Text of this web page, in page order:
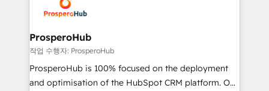
extensive experience working with tech companies
and manufacturers since 2002, we are committed to
empowering our clients and developing their
autonomy. Get to grips with HubSpot through
guided implementation and seamless integration of
the CRM platform into your digital ecosystem. Would
ProsperoHub
작업 수행자: ProsperoHub
ProsperoHub is 100% focused on the deployment
and optimisation of the HubSpot CRM platform. Our